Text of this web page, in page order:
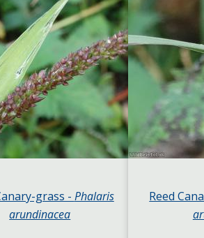
grass - Phalaris
arundinacea
Reed